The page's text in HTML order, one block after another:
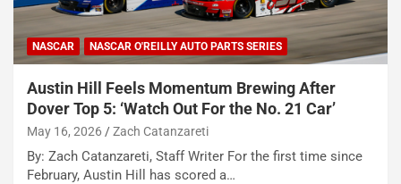
NASCAR NASCAR O'REILLY AUTO PARTS SERIES
Austin Hill Feels Momentum Brewing After
Dover Top 5: ‘Watch Out For the No. 21 Car’
May 16, 2026 Zach Catanzareti
By: Zach Catanzareti, Staff Writer For the first time since
February, Austin Hill has scored a…